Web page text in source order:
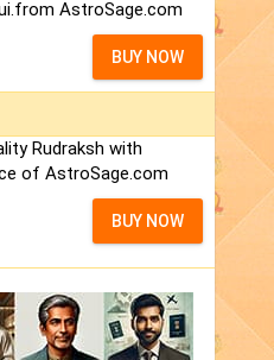
AstroSage.com
BUY NOW
Rudraksh with
of AstroSage.com
BUY NOW